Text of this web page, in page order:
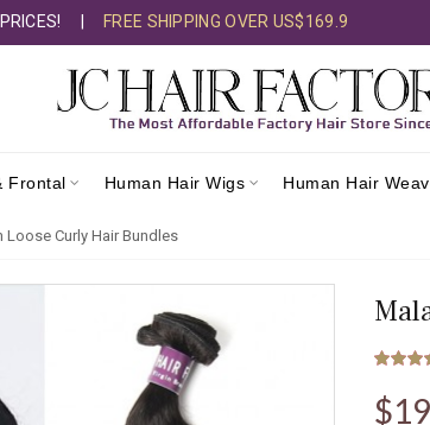
FREE SHIPPING OVER US$169.9
Frontal Human Hair Wigs Human Hair
Loose Curly Hair Bundles